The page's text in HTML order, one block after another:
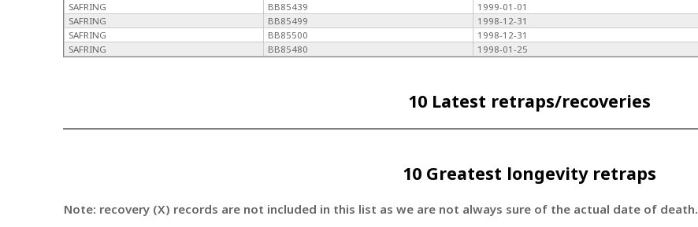
SAFRING
BB85439 1999-01-01
SAFRING
BB85499 1998-12-31
SAFRING
BB85500 1998-12-31
SAFRING
BB85480 1998-01-25
10 Latest retraps/recoveries
10 Greatest longevity retraps
Note: recovery (X) records are not included in this list as we are not always sure of the actual date of death.